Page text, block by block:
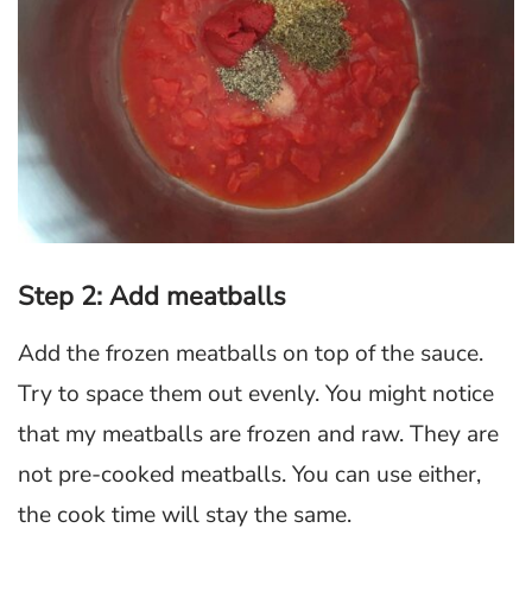
Step 2: Add meatballs
Add the frozen meatballs on top of the sauce.
Try to space them out evenly. You might notice
that my meatballs are frozen and raw. They are
not pre-cooked meatballs. You can use either,
the cook time will stay the same.